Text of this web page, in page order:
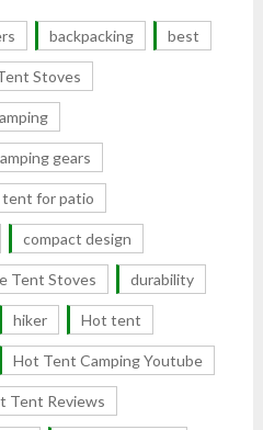
backpacking best
Stoves
gears
tent for patio
compact design
Tent Stoves durability
hiker Hot tent
Hot Tent Camping Youtube
Tent Reviews